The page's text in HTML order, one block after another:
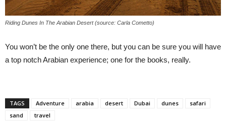
Riding Dunes In The Arabian Desert (source: Carla Cometto)
You won’t be the only one there, but you can be sure you will have
a top notch Arabian experience; one for the books, really.
TAGS Adventure arabia desert Dubai dunes
safari
sand
travel